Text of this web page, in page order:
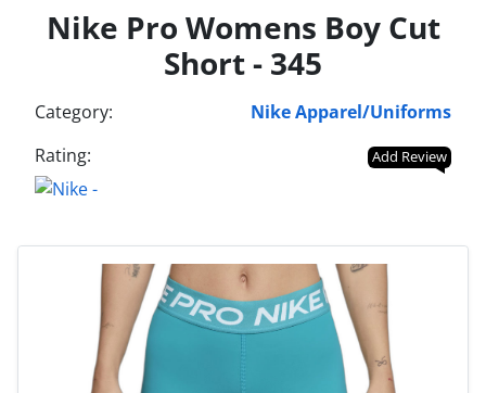
Nike Pro Womens Boy Cut
Short - 345
Category:
Nike Apparel/Uniforms
Rating:
Add Review